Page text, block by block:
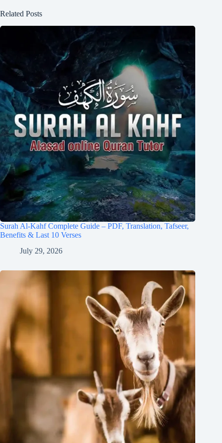
Related Posts
Surah Al-Kahf Complete Guide – PDF, Translation, Tafseer,
Benefits & Last 10 Verses
July 29, 2026